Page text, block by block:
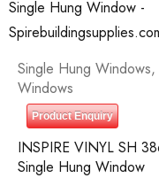
Single Hung Windows,
Windows
Product Enquiry
INSPIRE VINYL SH
Single Hung Window